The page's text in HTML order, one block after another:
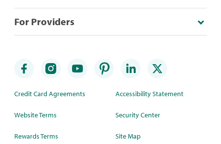
For Providers
Credit Card Agreements
Website Terms
Rewards Terms
Accessibility Statement
Security Center
Site Map